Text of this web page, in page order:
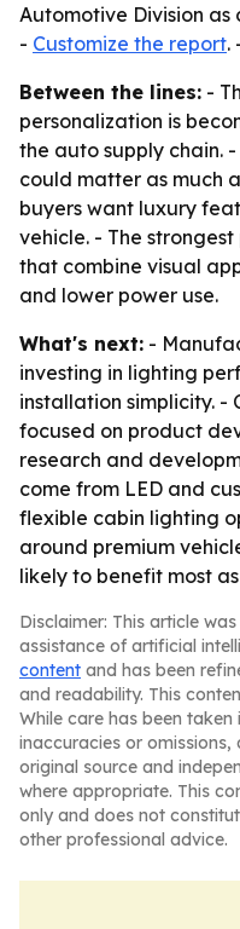
Automotive Division as
- Customize the report.
Between the lines: -
personalization is
the auto supply chain.
could matter as much
buyers want luxury
vehicle. - The
that combine visual
and lower power use.
What's next: -
investing in lighting
installation simplicity. -
focused on product
research and
come from LED and
flexible cabin lighting
around premium
likely to benefit most
Disclaimer: This article
assistance of artificial
content and has been
and readability. This
While care has been
inaccuracies or
original source and
where appropriate. This
only and does not
other professional advice.